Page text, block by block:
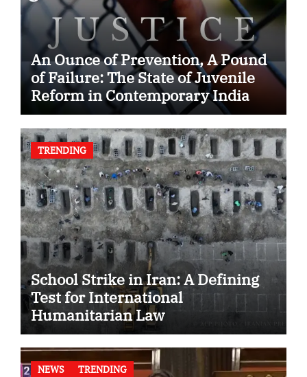
An Ounce of Prevention, A Pound
of Failure: The State of Juvenile
Reform in Contemporary India
TRENDING
School Strike in Iran: A Defining
Test for International
Humanitarian Law
NEWS TRENDING